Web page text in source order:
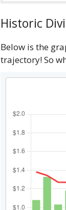
Historic
Below is the
trajectory! So